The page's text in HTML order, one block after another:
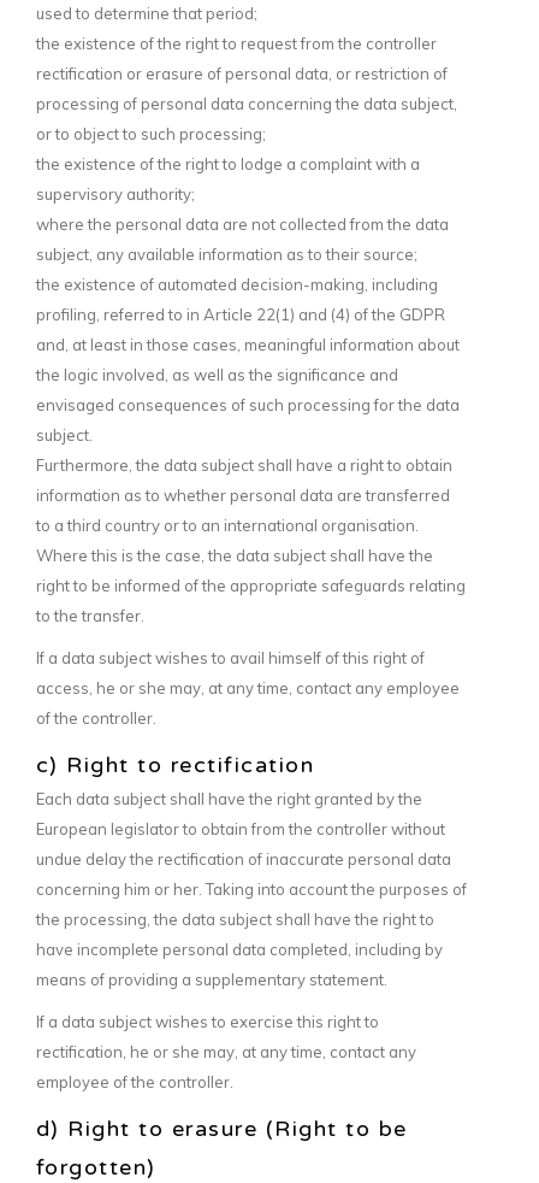
used to determine that period;
the existence of the right to request from the controller
rectification or erasure of personal data, or restriction of
processing of personal data concerning the data subject,
or to object to such processing;
the existence of the right to lodge a complaint with a
supervisory authority;
where the personal data are not collected from the data
subject, any available information as to their source;
the existence of automated decision-making, including
profiling, referred to in Article 22(1) and (4) of the GDPR
and, at least in those cases, meaningful information about
the logic involved, as well as the significance and
envisaged consequences of such processing for the data
subject.
Furthermore, the data subject shall have a right to obtain
information as to whether personal data are transferred
to a third country or to an international organisation.
Where this is the case, the data subject shall have the
right to be informed of the appropriate safeguards relating
to the transfer.
If a data subject wishes to avail himself of this right of
access, he or she may, at any time, contact any employee
of the controller.
c) Right to rectification
Each data subject shall have the right granted by the
European legislator to obtain from the controller without
undue delay the rectification of inaccurate personal data
concerning him or her. Taking into account the purposes of
the processing, the data subject shall have the right to
have incomplete personal data completed, including by
means of providing a supplementary statement.
If a data subject wishes to exercise this right to
rectification, he or she may, at any time, contact any
employee of the controller.
d) Right to erasure (Right to be
forgotten)